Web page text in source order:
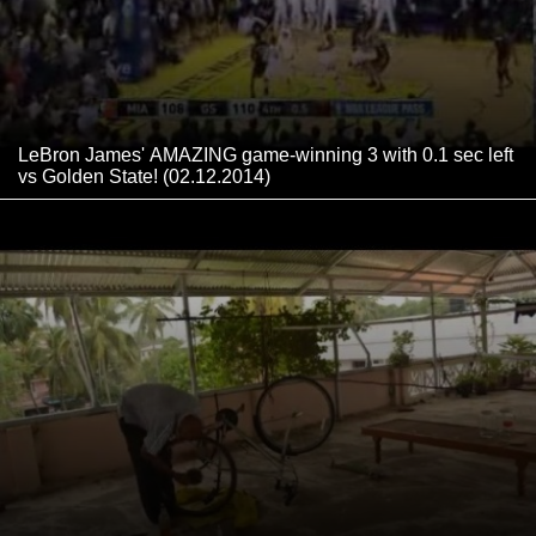
LeBron James' AMAZING game-winning 3 with 0.1 sec left
vs Golden State! (02.12.2014)